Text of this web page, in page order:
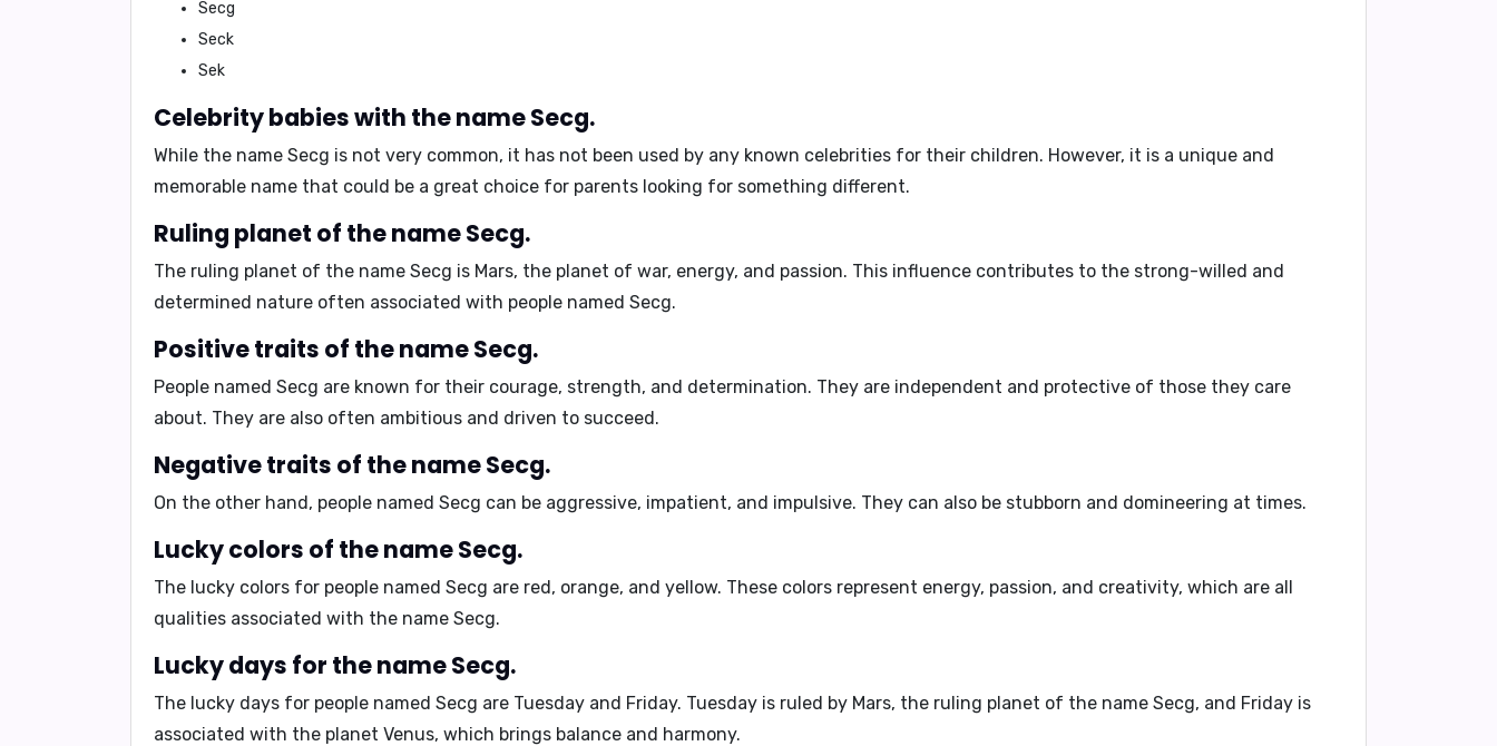
Secg
Seck
Sek
Celebrity babies with the name Secg.
While the name Secg is not very common, it has not been used by any known celebrities for their children. However, it is a unique and
memorable name that could be a great choice for parents looking for something different.
Ruling planet of the name Secg.
The ruling planet of the name Secg is Mars, the planet of war, energy, and passion. This influence contributes to the strong-willed and
determined nature often associated with people named Secg.
Positive traits of the name Secg.
People named Secg are known for their courage, strength, and determination. They are independent and protective of those they care
about. They are also often ambitious and driven to succeed.
Negative traits of the name Secg.
On the other hand, people named Secg can be aggressive, impatient, and impulsive. They can also be stubborn and domineering at times.
Lucky colors of the name Secg.
The lucky colors for people named Secg are red, orange, and yellow. These colors represent energy, passion, and creativity, which are all
qualities associated with the name Secg.
Lucky days for the name Secg.
The lucky days for people named Secg are Tuesday and Friday. Tuesday is ruled by Mars, the ruling planet of the name Secg, and Friday is
associated with the planet Venus, which brings balance and harmony.